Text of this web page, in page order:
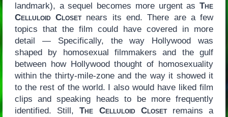
landmark), a sequel becomes more urgent asThe
Celluloid Closetnears its end. There are a few
topics that the film could have covered in more
detail — Specifically, the way Hollywood was
shaped by homosexual filmmakers and the gulf
between how Hollywood thought of homosexuality
within the thirty-mile-zone and the way it showed it
to the rest of the world. I also would have liked film
clips and speaking heads to be more frequently
identified. Still,The Celluloid Closetremains a